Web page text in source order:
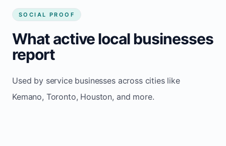
SOCIAL PROOF
What active local businesses
report
Used by service businesses across cities like
Kemano, Toronto, Houston, and more.